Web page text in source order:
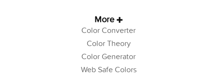
More
Color Converter
Color Theory
Color Generator
Web Safe Colors